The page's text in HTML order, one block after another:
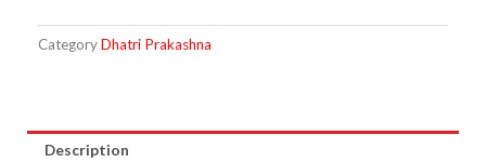
Ramana
Itihasavalla
quantity
CategoryDhatri Prakashna
Description